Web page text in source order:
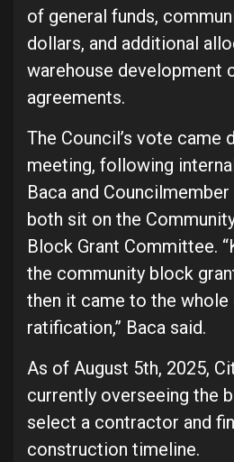
of general funds,
dollars, and additional
warehouse development
agreements.
The Council’s vote came
meeting, following
Baca and
both sit on the
Block Grant Committee.
the community block
then it came to the
ratification,” Baca said.
As of August 5th, 2025,
currently overseeing the
select a contractor and
construction timeline.